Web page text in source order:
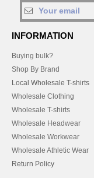
INFORMATION
Buying bulk?
Shop By Brand
Local Wholesale T-shirts
Wholesale Clothing
Wholesale T-shirts
Wholesale Headwear
Wholesale Workwear
Wholesale Athletic Wear
Return Policy